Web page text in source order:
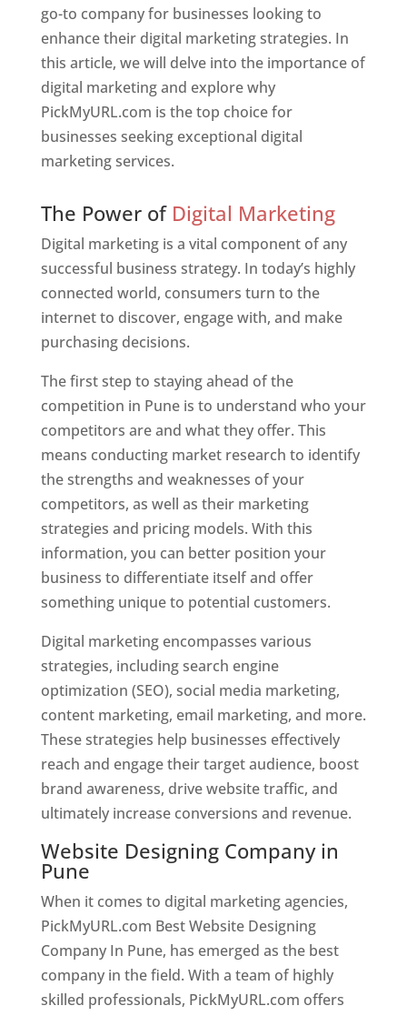
go-to company for businesses looking to
enhance their digital marketing strategies. In
this article, we will delve into the importance of
digital marketing and explore why
PickMyURL.com is the top choice for
businesses seeking exceptional digital
marketing services.
The Power of Digital Marketing
Digital marketing is a vital component of any
successful business strategy. In today’s highly
connected world, consumers turn to the
internet to discover, engage with, and make
purchasing decisions.
The first step to staying ahead of the
competition in Pune is to understand who your
competitors are and what they offer. This
means conducting market research to identify
the strengths and weaknesses of your
competitors, as well as their marketing
strategies and pricing models. With this
information, you can better position your
business to differentiate itself and offer
something unique to potential customers.
Digital marketing encompasses various
strategies, including search engine
optimization (SEO), social media marketing,
content marketing, email marketing, and more.
These strategies help businesses effectively
reach and engage their target audience, boost
brand awareness, drive website traffic, and
ultimately increase conversions and revenue.
Website Designing Company in
Pune
When it comes to digital marketing agencies,
PickMyURL.com Best Website Designing
Company In Pune, has emerged as the best
company in the field. With a team of highly
skilled professionals, PickMyURL.com offers